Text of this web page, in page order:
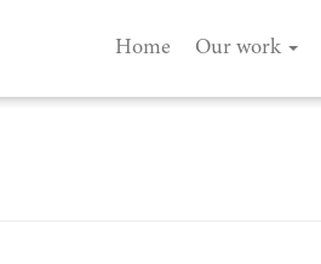
Home Our work